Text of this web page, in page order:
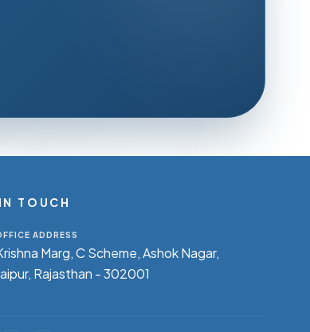
TOUCH
ADDRESS
Marg, C Scheme, Ashok Nagar,
Rajasthan - 302001